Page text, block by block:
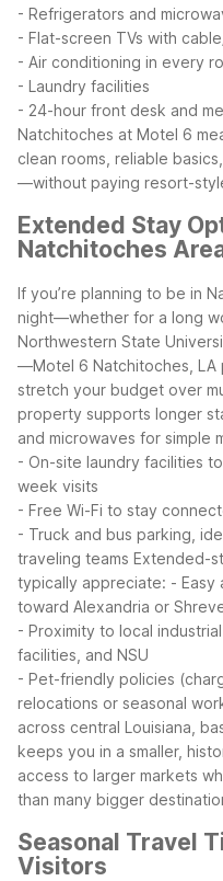
- Refrigerators and
- Flat-screen TVs with
- Air conditioning in every
- Laundry facilities
- 24-hour front desk and
Natchitoches at Motel 6
clean rooms, reliable
—without paying resort-
Extended Stay
Natchitoches
If you’re planning to be in
night—whether for a long
Northwestern State
—Motel 6 Natchitoches, LA
stretch your budget over
property supports longer
and microwaves for simple
- On-site laundry facilities
week visits
- Free Wi-Fi to stay
- Truck and bus parking,
traveling teams Extended-
typically appreciate: - Easy
toward Alexandria or
- Proximity to local
facilities, and NSU
- Pet-friendly policies
relocations or seasonal
across central Louisiana,
keeps you in a smaller,
access to larger markets
than many bigger
Seasonal Travel
Visitors